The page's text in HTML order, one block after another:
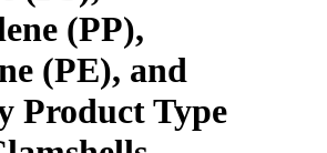
(PP),
(PE), and
Product Type